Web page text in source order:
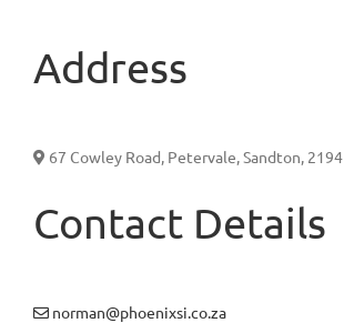
Address
67 Cowley Road, Petervale, Sandton, 2194
Contact Details
norman@phoenixsi.co.za